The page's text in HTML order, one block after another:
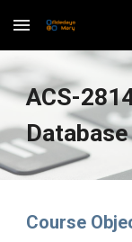
Skip to main
ACS-
Course